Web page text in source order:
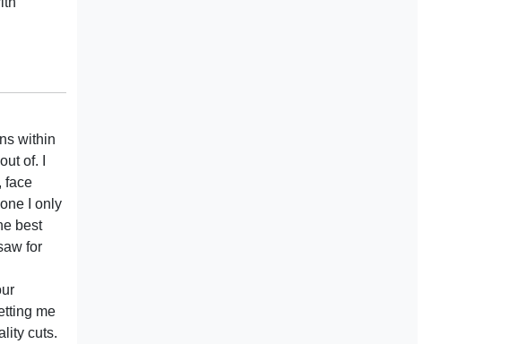
within
of. I
face
I only
best
for
me
cuts.